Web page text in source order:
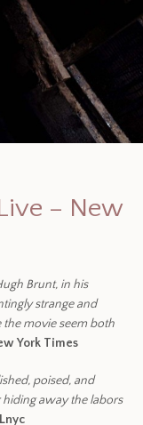
– New
Brunt, in his
strange and
the movie seem both
York Times
poised, and
away the labors